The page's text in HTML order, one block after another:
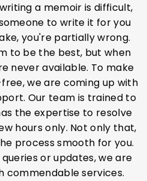
a memoir is difficult,
to write it for you
you're partially wrong.
to be the best, but when
never available. To make
we are coming up with
Our team is trained to
the expertise to resolve
hours only. Not only that,
process smooth for you.
or updates, we are
commendable services.